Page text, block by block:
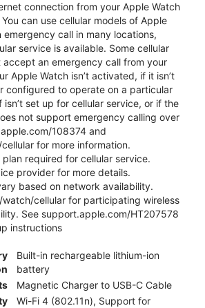
connection from your Apple Watch
can use cellular models of Apple
emergency call in many locations,
service is available. Some cellular
accept an emergency call from your
Apple Watch isn’t activated, if it isn’t
configured to operate on a particular
set up for cellular service, or if the
not support emergency calling over
108374 and
for more information.
plan required for cellular service.
provider for more details.
based on network availability.
cellular for participating wireless
See support.apple.com/HT207578
instructions
Built-in rechargeable lithium-ion
battery
Magnetic Charger to USB-C Cable
Wi-Fi 4 (802.11n), Support for